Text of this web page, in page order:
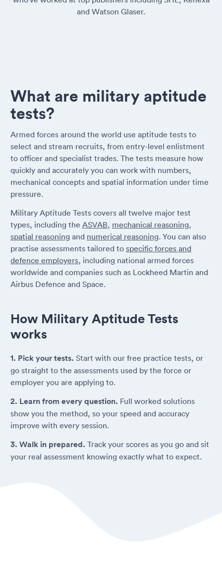
and Watson Glaser.
What are military aptitude
tests?
Armed forces around the world use aptitude tests to
select and stream recruits, from entry-level enlistment
to officer and specialist trades. The tests measure how
quickly and accurately you can work with numbers,
mechanical concepts and spatial information under time
pressure.
Military Aptitude Tests covers all twelve major test
types, including the ASVAB, mechanical reasoning,
spatial reasoning and numerical reasoning. You can also
practise assessments tailored to specific forces and
defence employers, including national armed forces
worldwide and companies such as Lockheed Martin and
Airbus Defence and Space.
How Military Aptitude Tests
works
1. Pick your tests. Start with our free practice tests, or
go straight to the assessments used by the force or
employer you are applying to.
2. Learn from every question. Full worked solutions
show you the method, so your speed and accuracy
improve with every session.
3. Walk in prepared. Track your scores as you go and sit
your real assessment knowing exactly what to expect.